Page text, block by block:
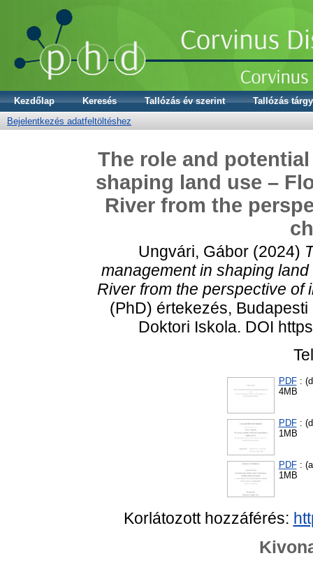
Kezdőlap Keresés Tallózás év szerint
Tallózás
Bejelentkezés adatfeltöltéshez
The role and
shaping land use –
River from the
Ungvári, Gábor(2024)
management in shaping
River from the perspective of
(PhD) értekezés,
Doktori Iskola. DOI
PDF:
4MB
PDF:
1MB
PDF:
1MB
Korlátozott hozzáférés: